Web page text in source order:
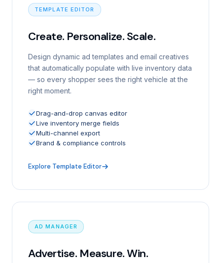
TEMPLATE EDITOR
Create. Personalize. Scale.
Design dynamic ad templates and email creatives
that automatically populate with live inventory data
— so every shopper sees the right vehicle at the
right moment.
Drag-and-drop canvas editor
Live inventory merge fields
Multi-channel export
Brand & compliance controls
Explore Template Editor
AD MANAGER
Advertise. Measure. Win.